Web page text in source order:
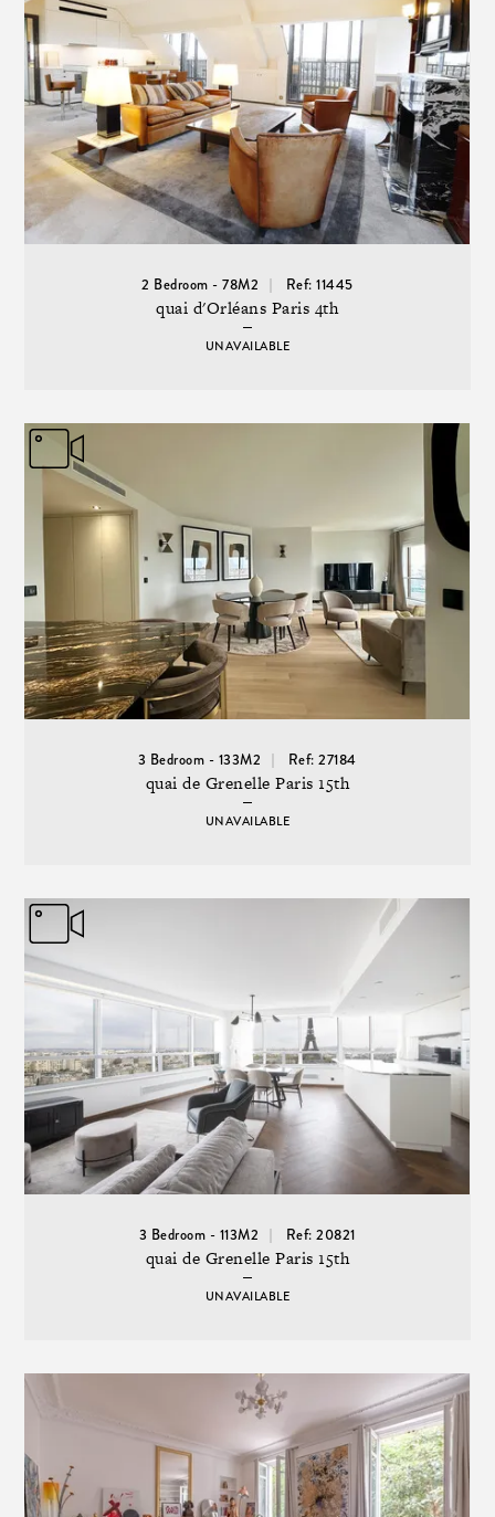
2 Bedroom - 78M2 Ref: 11445
quai d'Orléans Paris 4th
UNAVAILABLE
3 Bedroom - 133M2 Ref: 27184
quai de Grenelle Paris 15th
UNAVAILABLE
3 Bedroom - 113M2 Ref: 20821
quai de Grenelle Paris 15th
UNAVAILABLE